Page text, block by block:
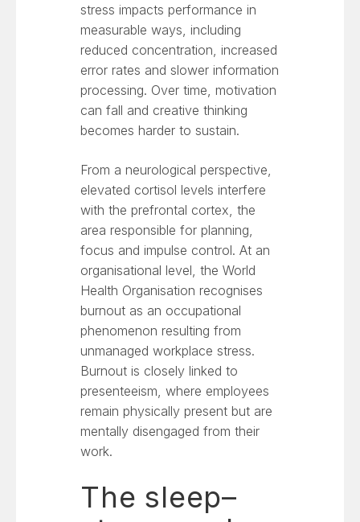
stress impacts performance in
measurable ways, including
reduced concentration, increased
error rates and slower information
processing. Over time, motivation
can fall and creative thinking
becomes harder to sustain.
From a neurological perspective,
elevated cortisol levels interfere
with the prefrontal cortex, the
area responsible for planning,
focus and impulse control. At an
organisational level, the World
Health Organisation recognises
burnout as an occupational
phenomenon resulting from
unmanaged workplace stress.
Burnout is closely linked to
presenteeism, where employees
remain physically present but are
mentally disengaged from their
work.
The sleep–